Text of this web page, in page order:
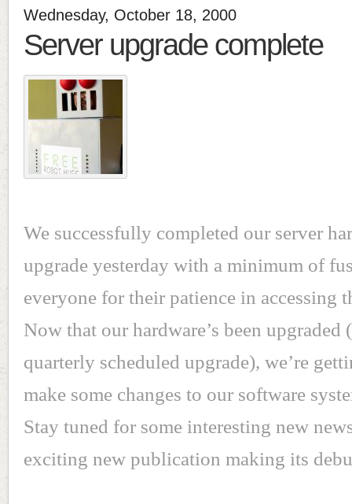
Wednesday, October 18, 2000
Server upgrade complete
We successfully completed our server
upgrade yesterday with a minimum of
everyone for their patience in accessing
Now that our hardware’s been upgraded
quarterly scheduled upgrade), we’re
make some changes to our software
Stay tuned for some interesting new
exciting new publication making its